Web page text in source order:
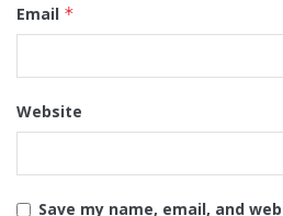
Email *
Website
Save my name, email, and